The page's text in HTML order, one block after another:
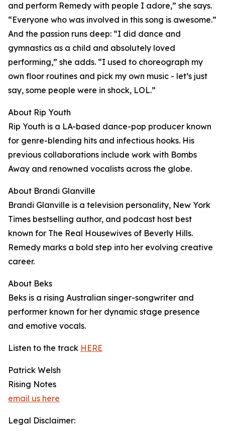
and perform Remedy with people I adore,” she says.
“Everyone who was involved in this song is awesome.”
And the passion runs deep: “I did dance and
gymnastics as a child and absolutely loved
performing,” she adds. “I used to choreograph my
own floor routines and pick my own music - let’s just
say, some people were in shock, LOL.”
About Rip Youth
Rip Youth is a LA-based dance-pop producer known
for genre-blending hits and infectious hooks. His
previous collaborations include work with Bombs
Away and renowned vocalists across the globe.
About Brandi Glanville
Brandi Glanville is a television personality, New York
Times bestselling author, and podcast host best
known for The Real Housewives of Beverly Hills.
Remedy marks a bold step into her evolving creative
career.
About Beks
Beks is a rising Australian singer-songwriter and
performer known for her dynamic stage presence
and emotive vocals.
Listen to the track HERE
Patrick Welsh
Rising Notes
email us here
Legal Disclaimer: